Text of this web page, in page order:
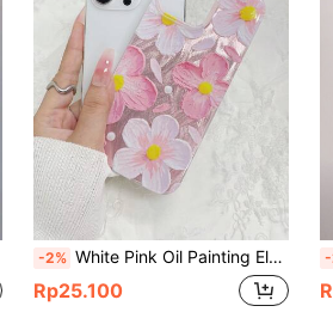
-2% White Pink Oil Painting Element Fashion Phone Case White Pink Oil Painting Style Fashionable Transparent Glossy Cherry Blossom Printed Phone Case Compatible With IPhone Series Waterproof Shockproof Anti-Fall Scratch Resistant Women Gift,International Version, Not The Domestic Version Spring Gift
Rp25.100
-